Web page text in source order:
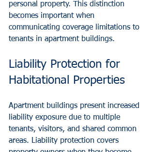
personal property. This distinction
becomes important when
communicating coverage limitations to
tenants in apartment buildings.
Liability Protection for
Habitational Properties
Apartment buildings present increased
liability exposure due to multiple
tenants, visitors, and shared common
areas. Liability protection covers